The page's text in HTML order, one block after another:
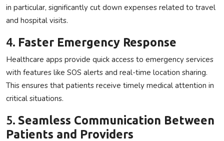
in particular, significantly cut down expenses related to travel
and hospital visits.
4. Faster Emergency Response
Healthcare apps provide quick access to emergency services
with features like SOS alerts and real-time location sharing.
This ensures that patients receive timely medical attention in
critical situations.
5. Seamless Communication Between
Patients and Providers